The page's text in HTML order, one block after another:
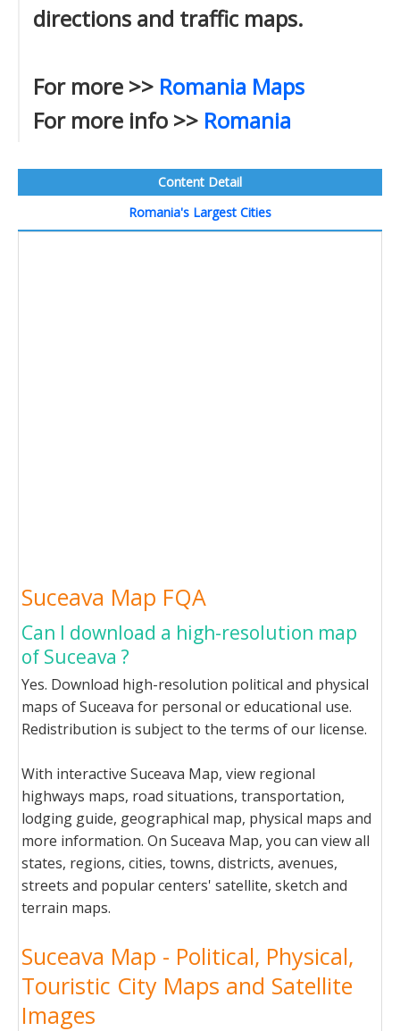
directions and traffic maps.
For more >> Romania Maps
For more info >> Romania
Content Detail
Romania's Largest Cities
Suceava Map FQA
Can I download a high-resolution map
of Suceava ?
Yes. Download high-resolution political and physical
maps of Suceava for personal or educational use.
Redistribution is subject to the terms of our license.
With interactive Suceava Map, view regional
highways maps, road situations, transportation,
lodging guide, geographical map, physical maps and
more information. On Suceava Map, you can view all
states, regions, cities, towns, districts, avenues,
streets and popular centers' satellite, sketch and
terrain maps.
Suceava Map - Political, Physical,
Touristic City Maps and Satellite
Images